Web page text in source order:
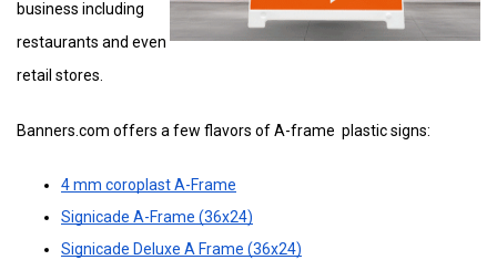
business including
restaurants and even
retail stores.
Banners.com offers a few flavors of A-frame plastic signs:
4 mm coroplast A-Frame
Signicade A-Frame (36x24)
Signicade Deluxe A Frame (36x24)